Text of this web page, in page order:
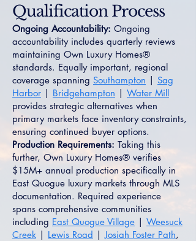
Qualification Process
Ongoing Accountability: Ongoing
accountability includes quarterly reviews
maintaining Own Luxury Homes®
standards. Equally important, regional
coverage spanning Southampton | Sag
Harbor | Bridgehampton | Water Mill
provides strategic alternatives when
primary markets face inventory constraints,
ensuring continued buyer options.
Production Requirements: Taking this
further, Own Luxury Homes® verifies
$15M+ annual production specifically in
East Quogue luxury markets through MLS
documentation. Required experience
spans comprehensive communities
including East Quogue Village | Weesuck
Creek | Lewis Road |Josiah Foster Path,